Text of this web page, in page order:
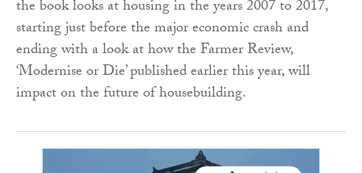
the book looks at housing in the years 2007 to 2017,
starting just before the major economic crash and
ending with a look at how the Farmer Review,
‘Modernise or Die’ published earlier this year, will
impact on the future of housebuilding.